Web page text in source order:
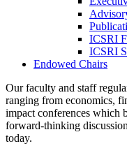
ICSRI
ICSRI
Endowed Chairs
Our faculty and staff
ranging from economics,
impact conferences which
forward-thinking
today.